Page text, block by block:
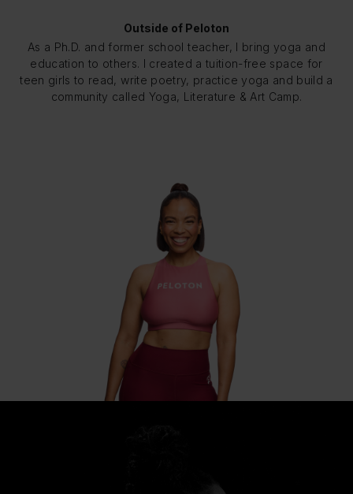
Outside of Peloton
As a Ph.D. and former school teacher, I bring yoga and
education to others. I created a tuition-free space for
teen girls to read, write poetry, practice yoga and build a
community called Yoga, Literature & Art Camp.